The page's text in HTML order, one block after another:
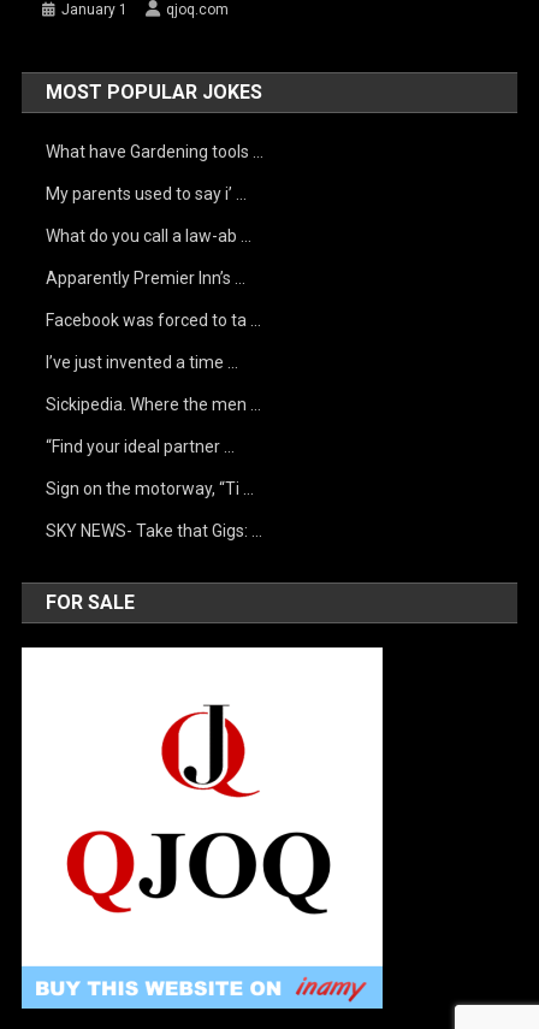
January 1 qjoq.com
MOST POPULAR JOKES
What have Gardening tools …
My parents used to say i’ …
What do you call a law-ab …
Apparently Premier Inn’s …
Facebook was forced to ta …
I’ve just invented a time …
Sickipedia. Where the men …
“Find your ideal partner …
Sign on the motorway, “Ti …
SKY NEWS- Take that Gigs: …
FOR SALE